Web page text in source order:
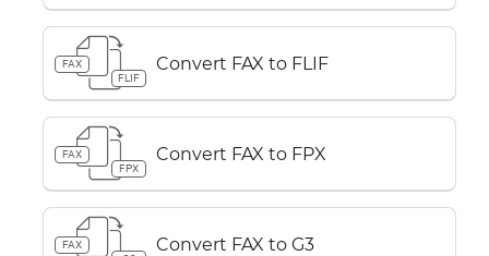
FAX
FLIF
Convert FAX to FLIF
FAX
FPX
Convert FAX to FPX
FAX
Convert FAX to G3